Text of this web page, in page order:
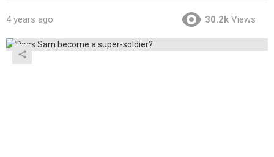
4 years ago 30.2k Views